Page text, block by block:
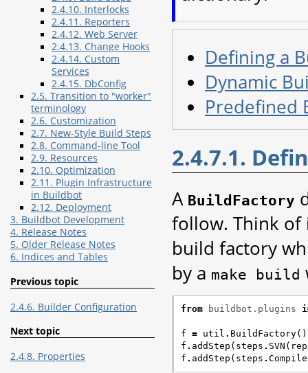
Defining a
Dynamic
Predefined
2.4.7.1.
A BuildFactory
follow. Think of
build factory
by a make build
from buildbot.plugins
f = util . BuildFactory()
f . addStep ( steps . SVN (
f . addStep ( steps . Compile
2.4.10. Interlocks
2.4.11. Reporters
2.4.12. Web Server
2.4.13. Change Hooks
2.4.14. Custom
Services
2.4.15. DbConfig
2.5. Transition to "worker"
terminology
2.6. Customization
2.7. New-Style Build Steps
2.8. Command-line Tool
2.9. Resources
2.10. Optimization
2.11. Plugin Infrastructure
in Buildbot
2.12. Deployment
3. Buildbot Development
4. Release Notes
5. Older Release Notes
6. Indices and Tables
Previous topic
2.4.6. Builder Configuration
Next topic
2.4.8. Properties